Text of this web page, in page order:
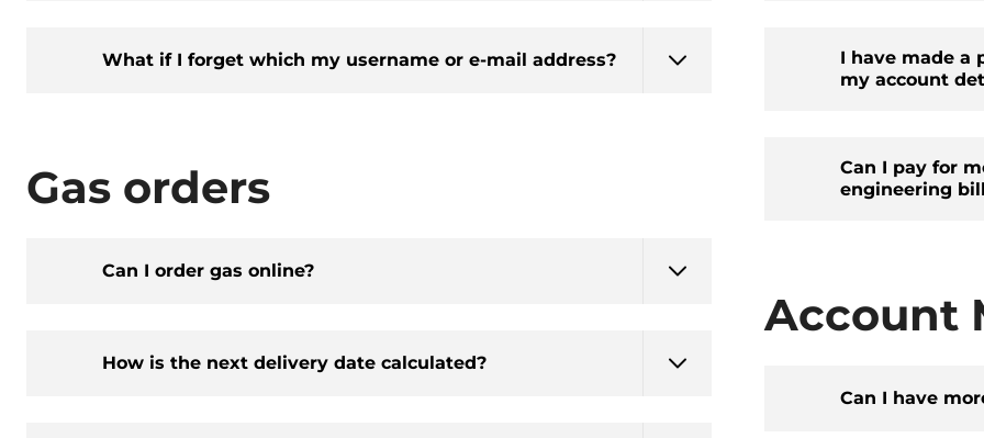
What if I forget which my username or e-mail address?
Gas orders
Can I order gas online?
How is the next delivery date calculated?
I have made a
my account
Can I pay for
engineering
Account
Can I have